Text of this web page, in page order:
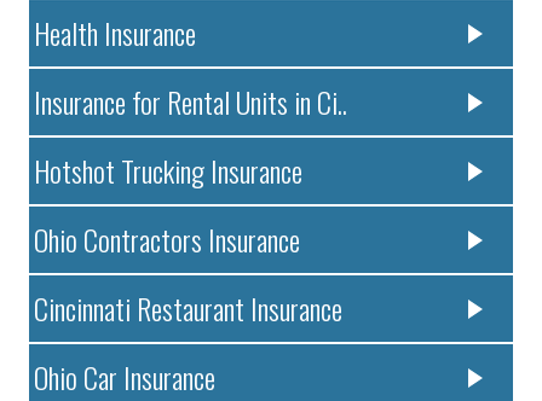
Health Insurance
Insurance for Rental Units in Ci..
Hotshot Trucking Insurance
Ohio Contractors Insurance
Cincinnati Restaurant Insurance
Ohio Car Insurance